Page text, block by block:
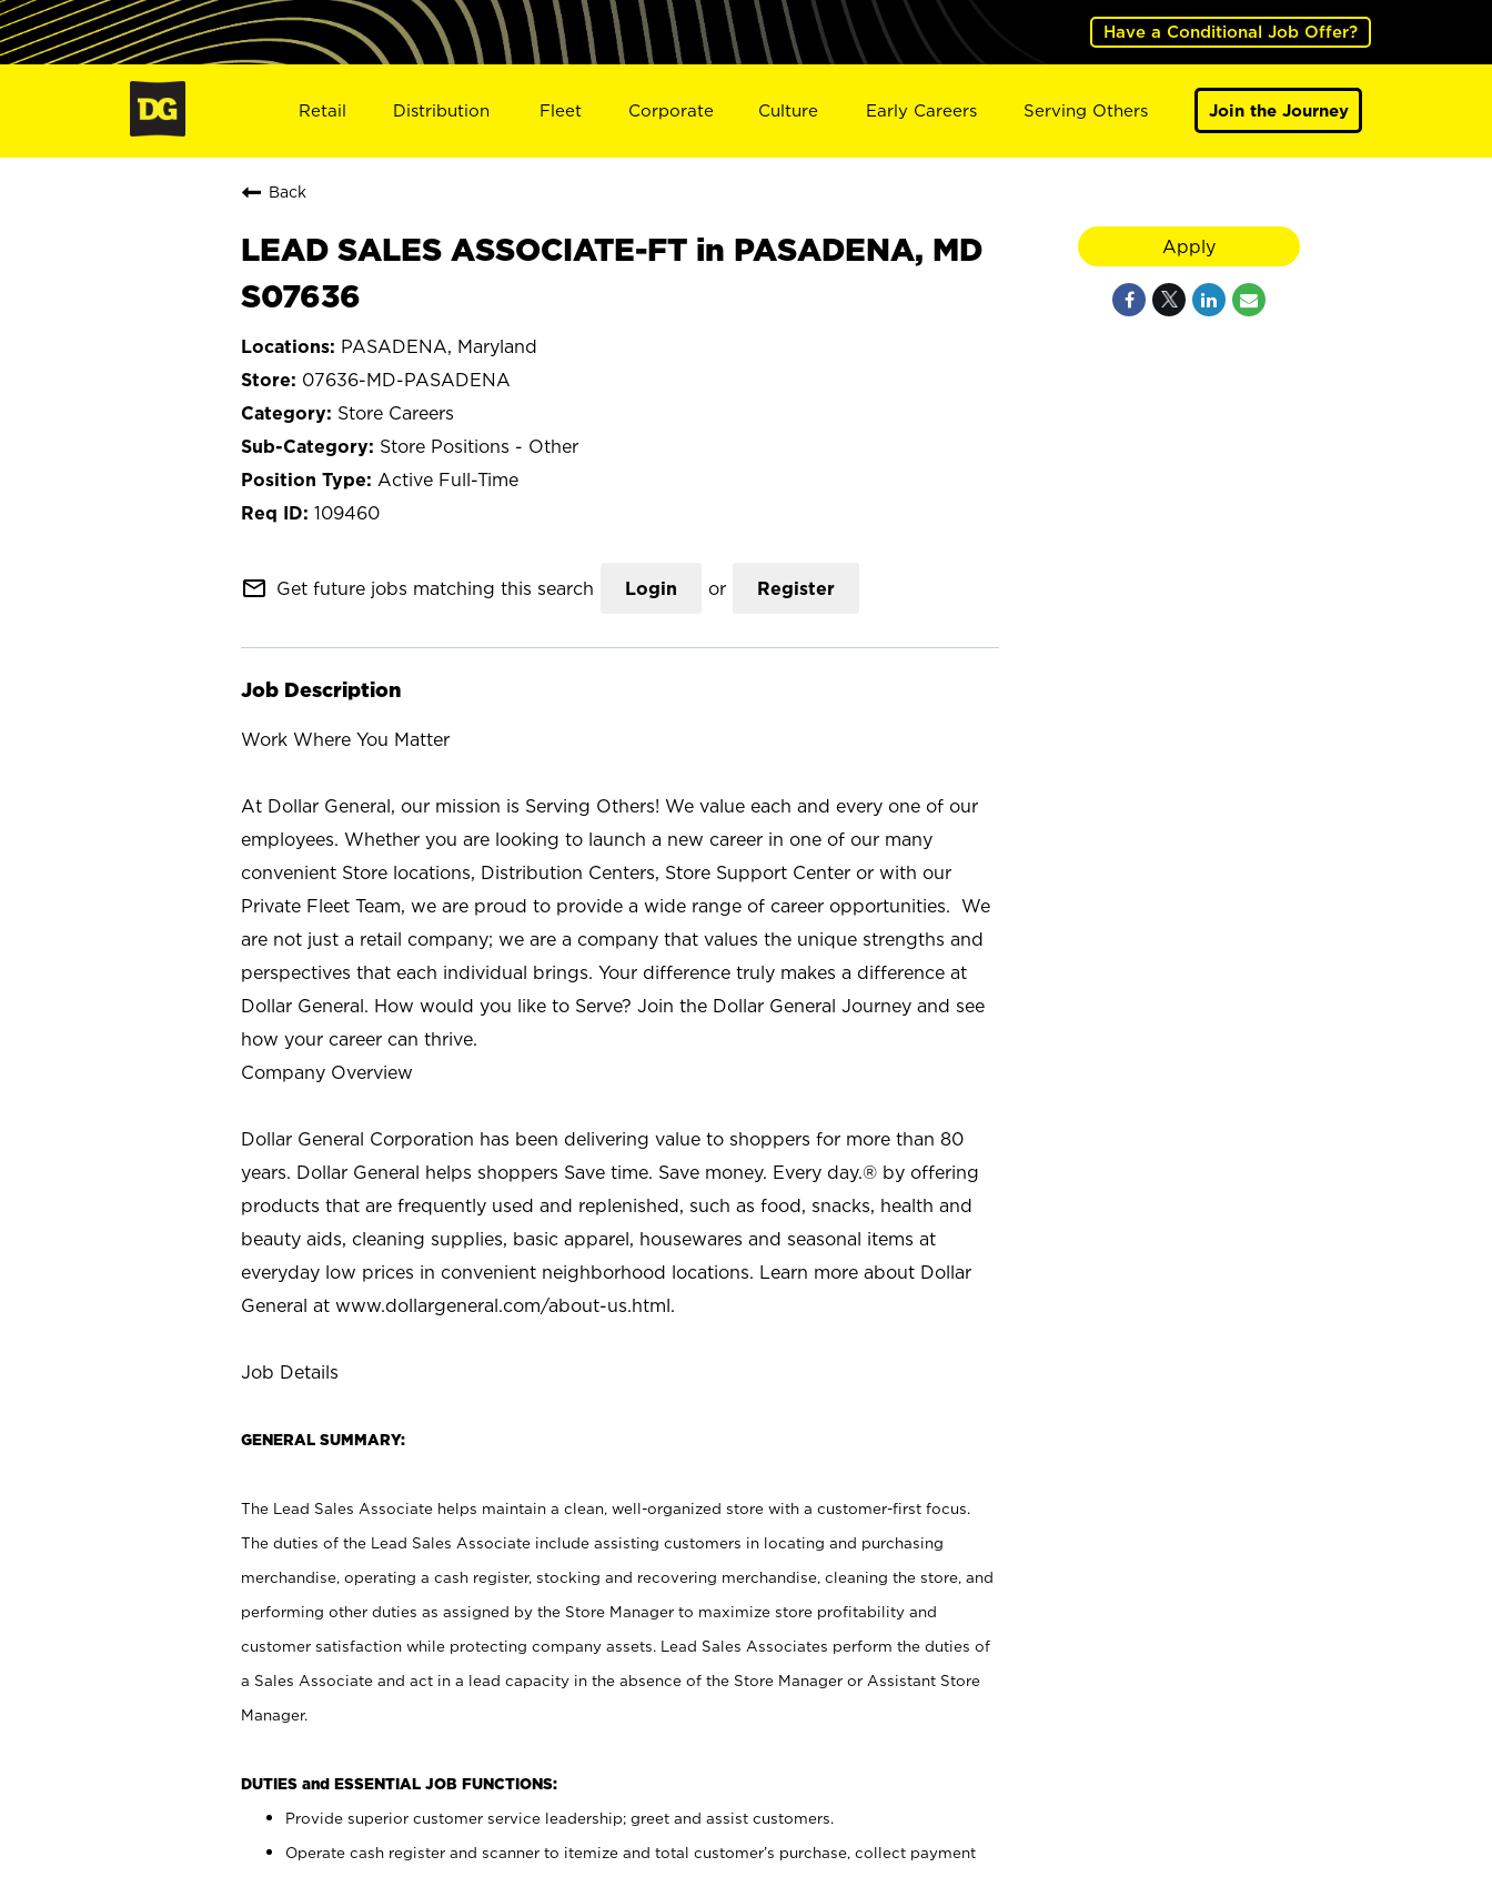
Have a Conditional Job Offer?
Retail Distribution Fleet Corporate Culture Early Careers Serving Others Join the Journey
Back
LEAD SALES ASSOCIATE-FT in PASADENA, MD
S07636
PASADENA, Maryland
07636-MD-PASADENA
Store Careers
Store Positions - Other
Active Full-Time
109460
mail_outline Get future jobs matching this search Login or Register
Job Description
Work Where You Matter
At Dollar General, our mission is Serving Others! We value each and every one of our
employees. Whether you are looking to launch a new career in one of our many
convenient Store locations, Distribution Centers, Store Support Center or with our
Private Fleet Team, we are proud to provide a wide range of career opportunities. We
are not just a retail company; we are a company that values the unique strengths and
perspectives that each individual brings. Your difference truly makes a difference at
Dollar General. How would you like to Serve? Join the Dollar General Journey and see
how your career can thrive.
Company Overview
Dollar General Corporation has been delivering value to shoppers for more than 80
years. Dollar General helps shoppers Save time. Save money. Every day.® by offering
products that are frequently used and replenished, such as food, snacks, health and
beauty aids, cleaning supplies, basic apparel, housewares and seasonal items at
everyday low prices in convenient neighborhood locations. Learn more about Dollar
General at www.dollargeneral.com/about-us.html.
Job Details
GENERAL SUMMARY:
The Lead Sales Associate helps maintain a clean, well-organized store with a customer-first focus.
The duties of the Lead Sales Associate include assisting customers in locating and purchasing
merchandise, operating a cash register, stocking and recovering merchandise, cleaning the store, and
performing other duties as assigned by the Store Manager to maximize store profitability and
customer satisfaction while protecting company assets. Lead Sales Associates perform the duties of
a Sales Associate and act in a lead capacity in the absence of the Store Manager or Assistant Store
Manager.
DUTIES and ESSENTIAL JOB FUNCTIONS:
Provide superior customer service leadership; greet and assist customers.
Operate cash register and scanner to itemize and total customer’s purchase, collect payment
Apply